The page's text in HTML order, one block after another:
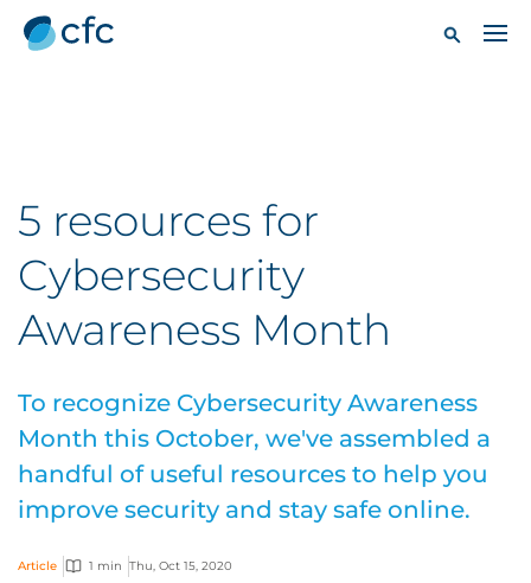
5 resources for
Cybersecurity
Awareness Month
To recognize Cybersecurity Awareness
Month this October, we've assembled a
handful of useful resources to help you
improve security and stay safe online.
Article 1 min Thu, Oct 15, 2020